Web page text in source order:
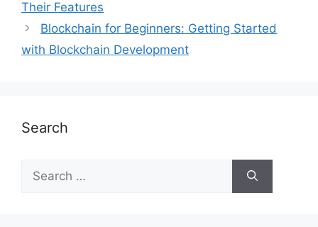
Their Features
Blockchain for Beginners: Getting Started
with Blockchain Development
Search
for: